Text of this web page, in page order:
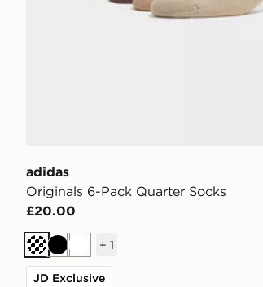
adidas
Originals 6-Pack Quarter Socks
£20.00
Cream
BlackWhite
+ 1
JD Exclusive